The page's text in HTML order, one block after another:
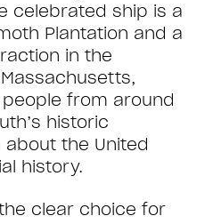
celebrated ship is a
Plantation and a
in the
from around
historic
the United
history.
clear choice for